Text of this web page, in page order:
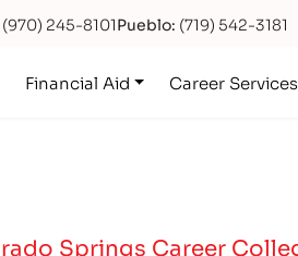
(970) 245-8101Pueblo: (719) 542-3181
Financial Aid Career Services
Springs Career